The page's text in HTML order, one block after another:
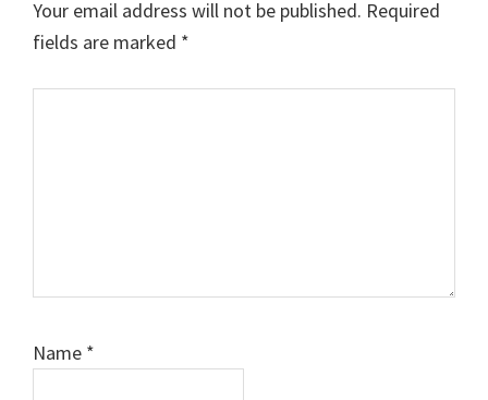
Your email address will not be published. Required
fields are marked *
Name *